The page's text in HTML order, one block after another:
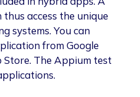
access the unique
systems. You can
from Google
The Appium test